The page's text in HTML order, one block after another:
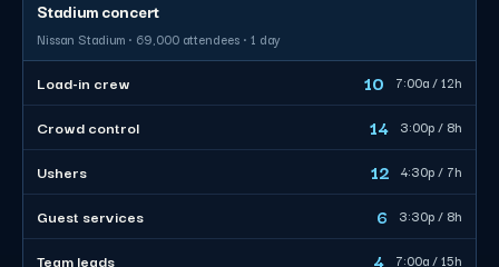
Stadium concert
Nissan Stadium · 69,000 attendees · 1 day
Load-in crew 10 7:00a / 12h
Crowd control 14 3:00p / 8h
Ushers 12 4:30p / 7h
Guest services 6 3:30p / 8h
Team leads 4 7:00a / 15h